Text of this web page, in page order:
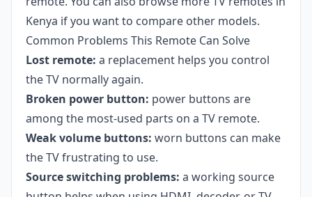
Kenya if you want to compare other models.
Common Problems This Remote Can Solve
Lost remote: a replacement helps you control
the TV normally again.
Broken power button: power buttons are
among the most-used parts on a TV remote.
Weak volume buttons: worn buttons can make
the TV frustrating to use.
Source switching problems: a working source